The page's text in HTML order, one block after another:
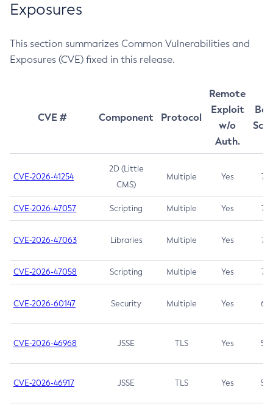
Exposures
This section summarizes Common Vulnerabilities and
Exposures (CVE) fixed in this release.
CVE # Component Protocol
Remote
Exploit
w/o
Auth.
CVE-2026-41254
2D (Little
CMS)
Multiple Yes 7.5
CVE-2026-47057 Scripting Multiple Yes 7.5
CVE-2026-47063 Libraries Multiple Yes 7.5
CVE-2026-47058 Scripting Multiple Yes 7.4
CVE-2026-60147 Security Multiple Yes 6.5
CVE-2026-46968 JSSE TLS Yes 5.9
CVE-2026-46917 JSSE TLS Yes 5.3